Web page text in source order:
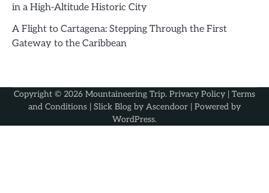
in a High-Altitude Historic City
A Flight to Cartagena: Stepping Through the First
Gateway to the Caribbean
Copyright © 2026 Mountaineering Trip. Privacy Policy | Terms
and Conditions | Slick Blog by Ascendoor | Powered by
WordPress.